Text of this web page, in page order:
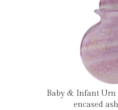
Baby & Infant
encased